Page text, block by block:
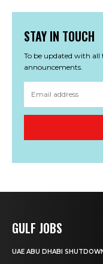
STAY IN TOUCH
To be updated with all
announcements.
GULF JOBS
UAE ABU DHABI